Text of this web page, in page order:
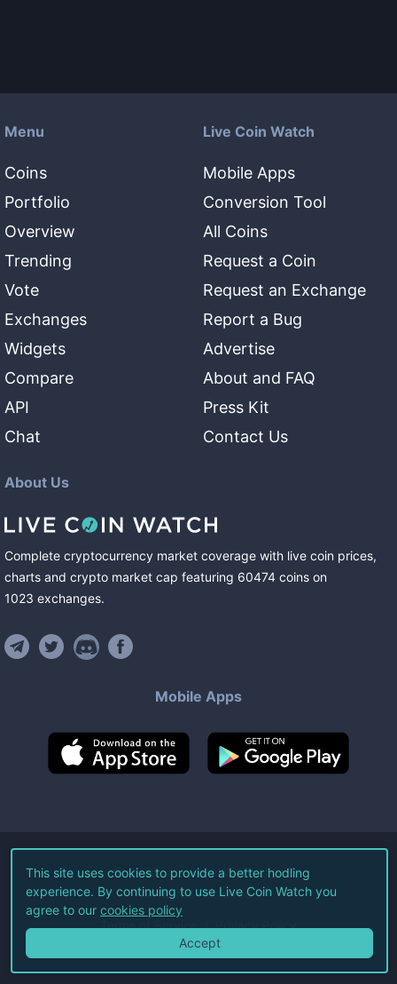
Menu
Coins
Portfolio
Overview
Trending
Vote
Exchanges
Widgets
Compare
API
Chat
Live Coin Watch
Mobile Apps
Conversion Tool
All Coins
Request a Coin
Request an Exchange
Report a Bug
Advertise
About and FAQ
Press Kit
Contact Us
About Us
Complete cryptocurrency market coverage with live coin prices,
charts and crypto market cap featuring 60474 coins on
1023 exchanges.
Mobile Apps
©2026Live Coin Watch LLC.
All Rights Reserved.
Terms of Service Privacy Policy
This site uses cookies to provide a better hodling
experience. By continuing to use Live Coin Watch you
agree to our cookies policy
Accept